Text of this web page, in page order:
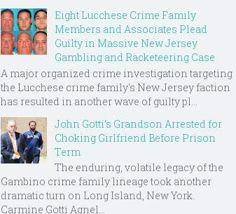
Eight Lucchese Crime Family
Members and Associates Plead
Guilty in Massive New Jersey
Gambling and Racketeering Case
A major organized crime investigation targeting
the Lucchese crime family's New Jersey faction
has resulted in another wave of guilty pl...
John Gotti’s Grandson Arrested for
Choking Girlfriend Before Prison
Term
The enduring, volatile legacy of the
Gambino crime family lineage took another
dramatic turn on Long Island, New York.
Carmine Gotti Agnel...